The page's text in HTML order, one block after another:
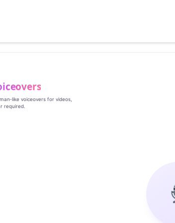
voiceovers for videos,
required.